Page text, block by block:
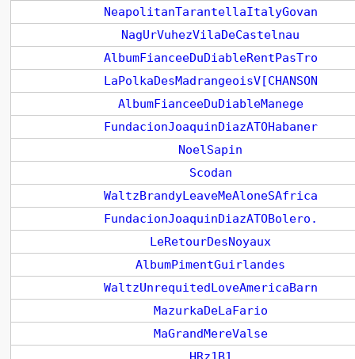
NeapolitanTarantellaItalyGovan
NagUrVuhezVilaDeCastelnau
AlbumFianceeDuDiableRentPasTro
LaPolkaDesMadrangeoisV[CHANSON
AlbumFianceeDuDiableManege
FundacionJoaquinDiazATOHabaner
NoelSapin
Scodan
WaltzBrandyLeaveMeAloneSAfrica
FundacionJoaquinDiazATOBolero.
LeRetourDesNoyaux
AlbumPimentGuirlandes
WaltzUnrequitedLoveAmericaBarn
MazurkaDeLaFario
MaGrandMereValse